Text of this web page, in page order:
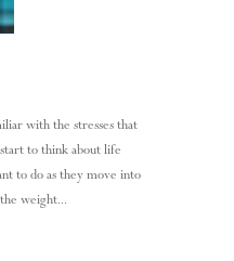
with the stresses that
to think about life
to do as they move into
weight...